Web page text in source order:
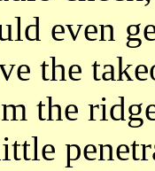
even
the
the